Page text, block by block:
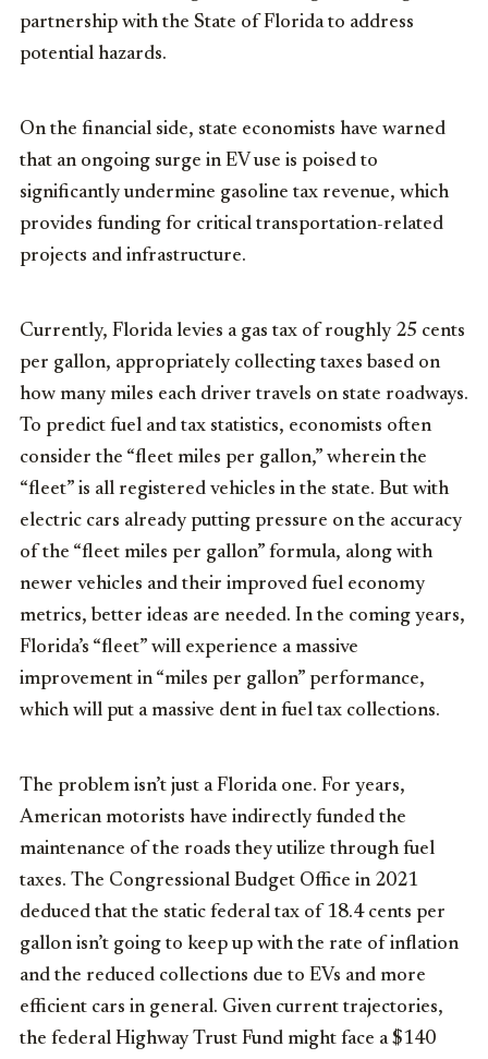
partnership with the State of Florida to address
potential hazards.
On the financial side, state economists have warned
that an ongoing surge in EV use is poised to
significantly undermine gasoline tax revenue, which
provides funding for critical transportation-related
projects and infrastructure.
Currently, Florida levies a gas tax of roughly 25 cents
per gallon, appropriately collecting taxes based on
how many miles each driver travels on state roadways.
To predict fuel and tax statistics, economists often
consider the “fleet miles per gallon,” wherein the
“fleet” is all registered vehicles in the state. But with
electric cars already putting pressure on the accuracy
of the “fleet miles per gallon” formula, along with
newer vehicles and their improved fuel economy
metrics, better ideas are needed. In the coming years,
Florida’s “fleet” will experience a massive
improvement in “miles per gallon” performance,
which will put a massive dent in fuel tax collections.
The problem isn’t just a Florida one. For years,
American motorists have indirectly funded the
maintenance of the roads they utilize through fuel
taxes. The Congressional Budget Office in 2021
deduced that the static federal tax of 18.4 cents per
gallon isn’t going to keep up with the rate of inflation
and the reduced collections due to EVs and more
efficient cars in general. Given current trajectories,
the federal Highway Trust Fund might face a $140